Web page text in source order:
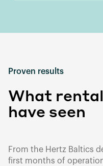
Proven results
What
have seen
From the Hertz Baltics
first months of